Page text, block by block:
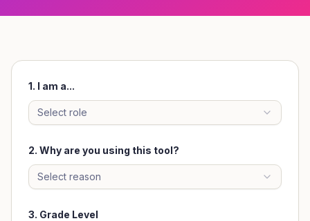
1. I am a...
Select role
2. Why are you using this tool?
Select reason
3. Grade Level